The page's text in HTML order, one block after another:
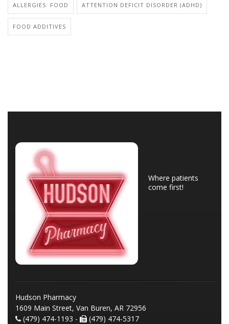
ALLERGIES: FOOD ATTENTION DEFICIT DISORDER (ADHD)
FOOD ADDITIVES
Where patients
come first!
Hudson Pharmacy
1609 Main Street, Van Buren, AR 72956
(479) 474-1193 -
(479) 474-5317